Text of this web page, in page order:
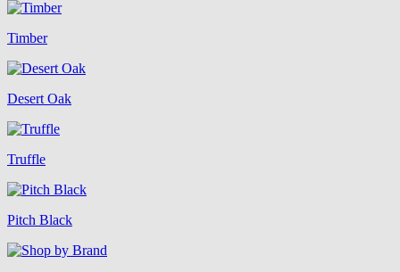
Timber
Desert Oak
Truffle
Pitch Black